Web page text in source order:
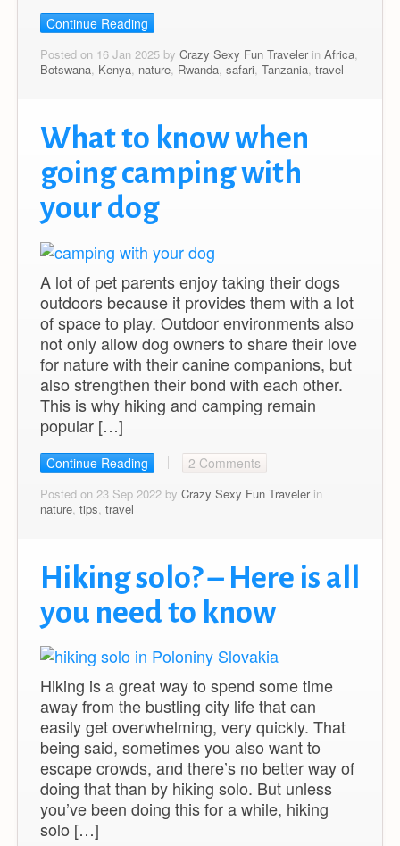
Continue Reading
Posted on 16 Jan 2025 by Crazy Sexy Fun Travelerin Africa,
Botswana, Kenya, nature, Rwanda, safari, Tanzania, travel
What to know when
going camping with
your dog
A lot of pet parents enjoy taking their dogs
outdoors because it provides them with a lot
of space to play. Outdoor environments also
not only allow dog owners to share their love
for nature with their canine companions, but
also strengthen their bond with each other.
This is why hiking and camping remain
popular […]
Continue Reading 2 Comments
Posted on 23 Sep 2022 by Crazy Sexy Fun Travelerin
nature tips travel
Hiking solo? – Here is all
you need to know
Hiking is a great way to spend some time
away from the bustling city life that can
easily get overwhelming, very quickly. That
being said, sometimes you also want to
escape crowds, and there’s no better way of
doing that than by hiking solo. But unless
you’ve been doing this for a while, hiking
solo […]